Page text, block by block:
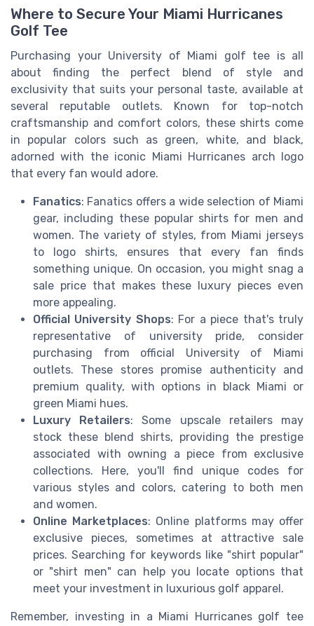
Where to Secure Your Miami Hurricanes
Golf Tee
Purchasing your University of Miami golf tee is all
about finding the perfect blend of style and
exclusivity that suits your personal taste, available at
several reputable outlets. Known for top-notch
craftsmanship and comfort colors, these shirts come
in popular colors such as green, white, and black,
adorned with the iconic Miami Hurricanes arch logo
that every fan would adore.
Fanatics: Fanatics offers a wide selection of Miami
gear, including these popular shirts for men and
women. The variety of styles, from Miami jerseys
to logo shirts, ensures that every fan finds
something unique. On occasion, you might snag a
sale price that makes these luxury pieces even
more appealing.
Official University Shops: For a piece that's truly
representative of university pride, consider
purchasing from official University of Miami
outlets. These stores promise authenticity and
premium quality, with options in black Miami or
green Miami hues.
Luxury Retailers: Some upscale retailers may
stock these blend shirts, providing the prestige
associated with owning a piece from exclusive
collections. Here, you'll find unique codes for
various styles and colors, catering to both men
and women.
Online Marketplaces: Online platforms may offer
exclusive pieces, sometimes at attractive sale
prices. Searching for keywords like "shirt popular"
or "shirt men" can help you locate options that
meet your investment in luxurious golf apparel.
Remember, investing in a Miami Hurricanes golf tee